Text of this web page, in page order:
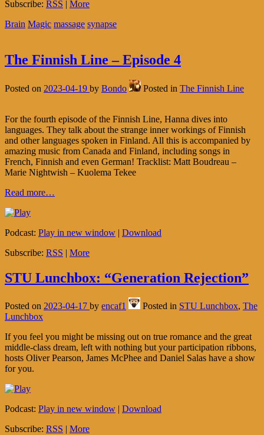
Subscribe: RSS | More
Brain Magic massage synapse
The Finnish Line – Episode 4
Posted on 2023-04-19 by Bondo Posted in The Finnish Line
For the fourth episode of the Finnish Line, Hanna dives into
languages. They talk about the strange inner workings of Finnish
and other languages spoken in Finland. All this is accompanied by
amazing music from Canada and Finland, including songs in
French, Finnish and even German! Tracklist: Matt Boudreau –
Marie Nightwish – Kuolema Tekee
Read more…
Podcast: Play in new window | Download
Subscribe: RSS | More
STU Lunchbox: “Generation Rejection”
Posted on 2023-04-17 by encaf1 Posted in STU Lunchbox, The
Lunchbox
If you feel you might be missing out on true romance and the great
middle-class dream, left with nothing but your participation ribbons,
hosts Oliver Pearson, James McPhee and Daniel Salas have a show
for you.
Podcast: Play in new window
Download
Subscribe: RSS
More